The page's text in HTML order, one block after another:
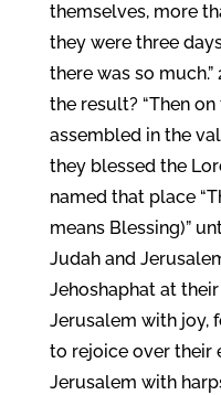
themselves, more
they were three
there was so
the result? “Then
assembled in the
they blessed the
named that place
means Blessing)”
Judah and
Jehoshaphat at
Jerusalem with joy,
to rejoice over their
Jerusalem with